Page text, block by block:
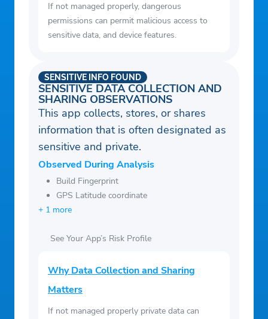
If not managed properly, dangerous
permissions can permit malicious access to
sensitive data, and device features.
SENSITIVE DATA COLLECTION AND
SHARING OBSERVATIONS
SENSITIVE INFO FOUND
This app collects, stores, or shares
information that is often designated as
sensitive and private.
Observed During Analysis
Build Fingerprint
GPS Latitude coordinate
+ 1 more
See Your App’s Risk Profile
Why Data Collection and Sharing
Matters
If not managed properly private data can